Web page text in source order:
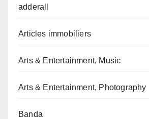
adderall
Articles immobiliers
Arts & Entertainment, Music
Arts & Entertainment, Photography
Banda